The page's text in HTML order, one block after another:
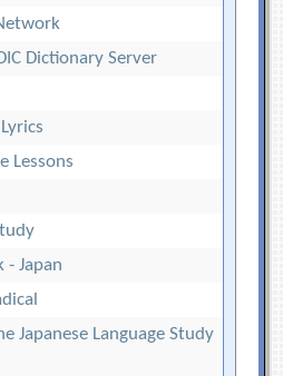
Dictionary Server
Lessons
- Japan
Japanese Language Study